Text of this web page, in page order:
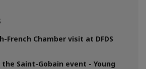
French Chamber visit at DFDS
Saint-Gobain event - Young